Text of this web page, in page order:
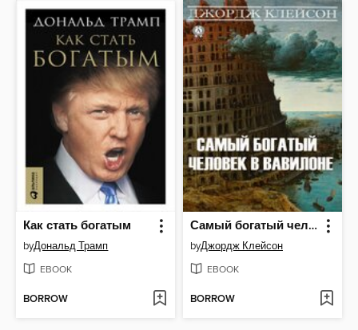
Как стать богатым
byДональд Трамп
EBOOK
BORROW
Самый богатый человек в Вавилоне
byДжордж Клейсон
EBOOK
BORROW